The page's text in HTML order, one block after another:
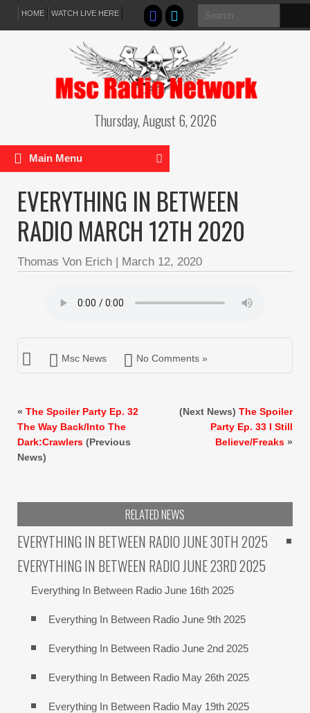
HOME WATCH LIVE HERE
Search
for:
Thursday, August 6, 2026
Main Menu
EVERYTHING IN BETWEEN
RADIO MARCH 12TH 2020
Thomas Von Erich | March 12, 2020
Msc News No Comments »
« The Spoiler Party Ep. 32
The Way Back/Into The
Dark:Crawlers (Previous
News)
(Next News) The Spoiler
Party Ep. 33 I Still
Believe/Freaks »
RELATED NEWS
EVERYTHING IN BETWEEN RADIO JUNE 30TH 2025
EVERYTHING IN BETWEEN RADIO JUNE 23RD 2025
Everything In Between Radio June 16th 2025
Everything In Between Radio June 9th 2025
Everything In Between Radio June 2nd 2025
Everything In Between Radio May 26th 2025
Everything In Between Radio May 19th 2025